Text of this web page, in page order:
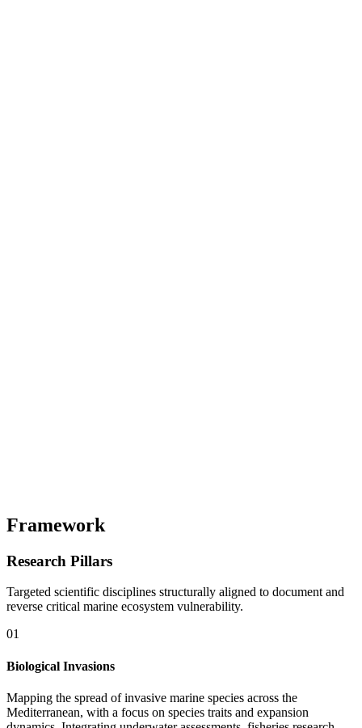
Framework
Research Pillars
Targeted scientific disciplines structurally aligned to document and
reverse critical marine ecosystem vulnerability.
01
Biological Invasions
Mapping the spread of invasive marine species across the
Mediterranean, with a focus on species traits and expansion